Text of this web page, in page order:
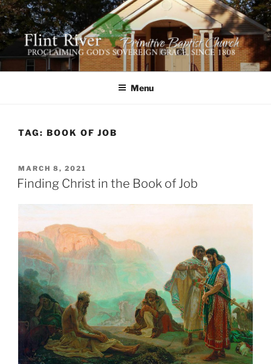
Skip
to
content
FLINT RIVER PRIMITIVE
BAPTIST CHURCH
641 Moontown Road, Brownsboro, Alabama 35741
Menu
TAG: BOOK OF JOB
POSTED
ON
MARCH 8, 2021
Finding Christ in the Book of Job